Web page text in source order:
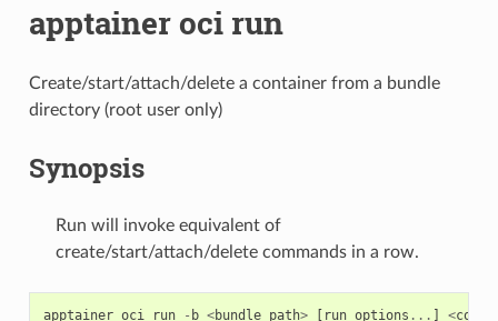
apptainer oci run
Create/start/attach/delete a container from a bundle
directory (root user only)
Synopsis
Run will invoke equivalent of
create/start/attach/delete commands in a row.
apptainer oci run - b <bundle_path> [ run options ... ] <